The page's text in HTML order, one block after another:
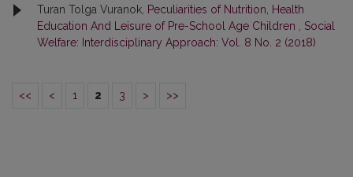
Turan Tolga Vuranok, Peculiarities of Nutrition, Health
Education And Leisure of Pre-School Age Children
Social
Welfare: Interdisciplinary Approach: Vol. 8 No. 2 (2018)
<< < 1 2 3 > >>